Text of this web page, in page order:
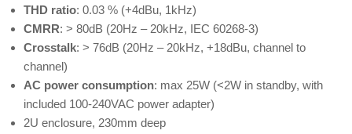
THD ratio: 0.03 % (+4dBu, 1kHz)
CMRR: > 80dB (20Hz – 20kHz, IEC 60268-3)
Crosstalk: > 76dB (20Hz – 20kHz, +18dBu, channel to
channel)
AC power consumption: max 25W (<2W in standby, with
included 100-240VAC power adapter)
2U enclosure, 230mm deep